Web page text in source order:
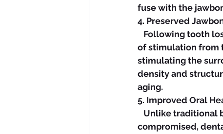
fuse with the
4. Preserved
of stimulation from
stimulating the
density and
aging.
5. Improved Oral
compromised,